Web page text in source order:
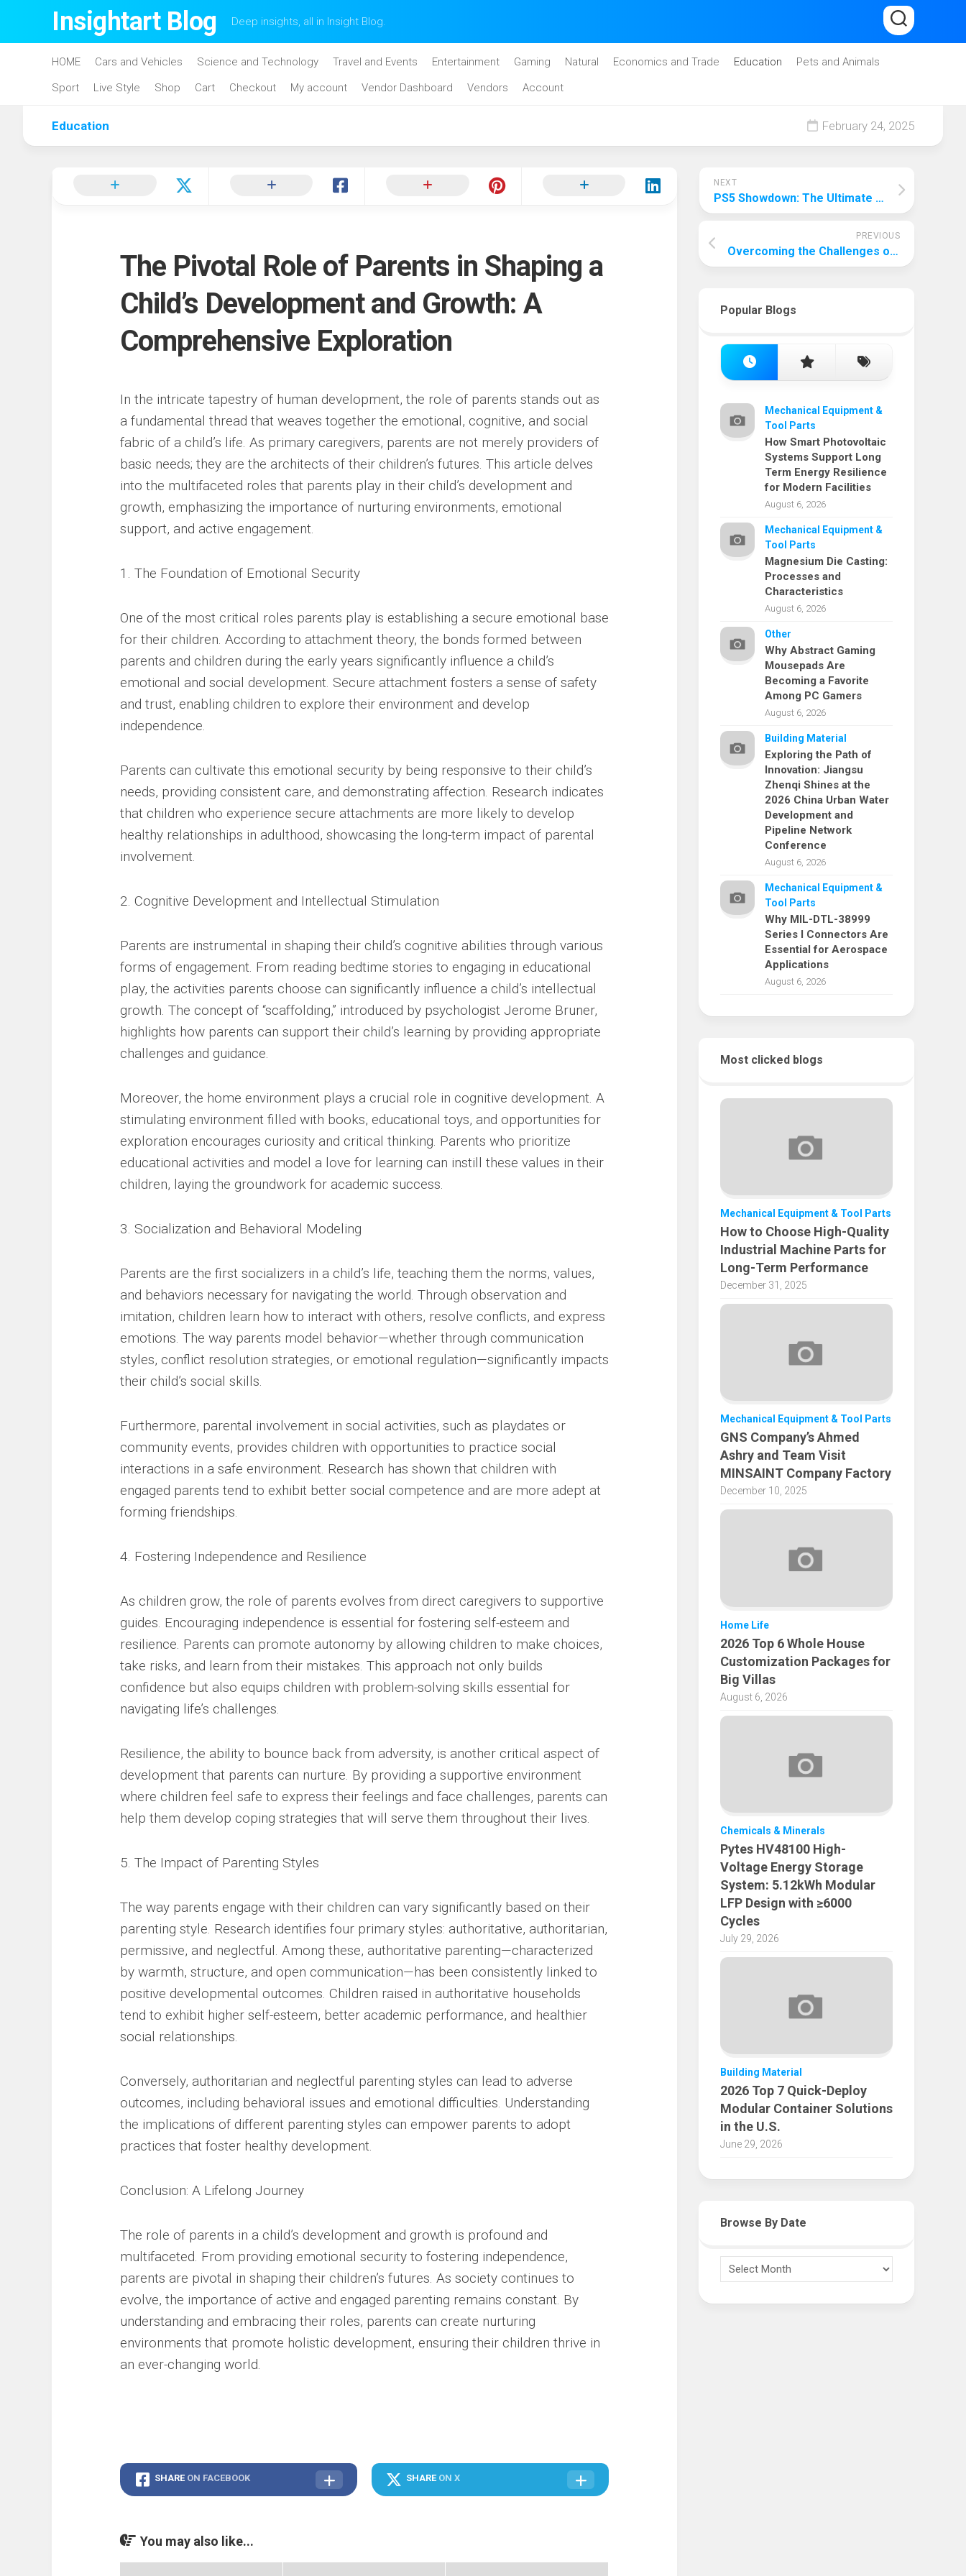
Insightart Blog Deep insights, all in Insight Blog.
HOME Cars and Vehicles Science and Technology Travel and Events Entertainment Gaming Natural Economics and Trade Education
Pets and Animals
Sport
Live Style Shop Cart Checkout My account Vendor Dashboard Vendors Account
Education February 24, 2025
The Pivotal Role of Parents in Shaping a
Child’s Development and Growth: A
Comprehensive Exploration
In the intricate tapestry of human development, the role of parents stands out as
a fundamental thread that weaves together the emotional, cognitive, and social
fabric of a child’s life. As primary caregivers, parents are not merely providers of
basic needs; they are the architects of their children’s futures. This article delves
into the multifaceted roles that parents play in their child’s development and
growth, emphasizing the importance of nurturing environments, emotional
support, and active engagement.
1. The Foundation of Emotional Security
One of the most critical roles parents play is establishing a secure emotional base
for their children. According to attachment theory, the bonds formed between
parents and children during the early years significantly influence a child’s
emotional and social development. Secure attachment fosters a sense of safety
and trust, enabling children to explore their environment and develop
independence.
Parents can cultivate this emotional security by being responsive to their child’s
needs, providing consistent care, and demonstrating affection. Research indicates
that children who experience secure attachments are more likely to develop
healthy relationships in adulthood, showcasing the long-term impact of parental
involvement.
2. Cognitive Development and Intellectual Stimulation
Parents are instrumental in shaping their child’s cognitive abilities through various
forms of engagement. From reading bedtime stories to engaging in educational
play, the activities parents choose can significantly influence a child’s intellectual
growth. The concept of “scaffolding,” introduced by psychologist Jerome Bruner,
highlights how parents can support their child’s learning by providing appropriate
challenges and guidance.
Moreover, the home environment plays a crucial role in cognitive development. A
stimulating environment filled with books, educational toys, and opportunities for
exploration encourages curiosity and critical thinking. Parents who prioritize
educational activities and model a love for learning can instill these values in their
children, laying the groundwork for academic success.
3. Socialization and Behavioral Modeling
Parents are the first socializers in a child’s life, teaching them the norms, values,
and behaviors necessary for navigating the world. Through observation and
imitation, children learn how to interact with others, resolve conflicts, and express
emotions. The way parents model behavior—whether through communication
styles, conflict resolution strategies, or emotional regulation—significantly impacts
their child’s social skills.
Furthermore, parental involvement in social activities, such as playdates or
community events, provides children with opportunities to practice social
interactions in a safe environment. Research has shown that children with
engaged parents tend to exhibit better social competence and are more adept at
forming friendships.
4. Fostering Independence and Resilience
As children grow, the role of parents evolves from direct caregivers to supportive
guides. Encouraging independence is essential for fostering self-esteem and
resilience. Parents can promote autonomy by allowing children to make choices,
take risks, and learn from their mistakes. This approach not only builds
confidence but also equips children with problem-solving skills essential for
navigating life’s challenges.
Resilience, the ability to bounce back from adversity, is another critical aspect of
development that parents can nurture. By providing a supportive environment
where children feel safe to express their feelings and face challenges, parents can
help them develop coping strategies that will serve them throughout their lives.
5. The Impact of Parenting Styles
The way parents engage with their children can vary significantly based on their
parenting style. Research identifies four primary styles: authoritative, authoritarian,
permissive, and neglectful. Among these, authoritative parenting—characterized
by warmth, structure, and open communication—has been consistently linked to
positive developmental outcomes. Children raised in authoritative households
tend to exhibit higher self-esteem, better academic performance, and healthier
social relationships.
Conversely, authoritarian and neglectful parenting styles can lead to adverse
outcomes, including behavioral issues and emotional difficulties. Understanding
the implications of different parenting styles can empower parents to adopt
practices that foster healthy development.
Conclusion: A Lifelong Journey
The role of parents in a child’s development and growth is profound and
multifaceted. From providing emotional security to fostering independence,
parents are pivotal in shaping their children’s futures. As society continues to
evolve, the importance of active and engaged parenting remains constant. By
understanding and embracing their roles, parents can create nurturing
environments that promote holistic development, ensuring their children thrive in
an ever-changing world.
SHARE ON FACEBOOK SHARE ON X
You may also like...
NEXT
PS5 Showdown: The Ultimate Battle Between 4K and 1440p Gaming
PREVIOUS
Overcoming the Challenges of Labeling Plastic Bags with Top & Bottom Labeling Machines
Popular Blogs
Mechanical Equipment &
Tool Parts
How Smart Photovoltaic
Systems Support Long
Term Energy Resilience
for Modern Facilities
August 6, 2026
Mechanical Equipment &
Tool Parts
Magnesium Die Casting:
Processes and
Characteristics
August 6, 2026
Other
Why Abstract Gaming
Mousepads Are
Becoming a Favorite
Among PC Gamers
August 6, 2026
Building Material
Exploring the Path of
Innovation: Jiangsu
Zhenqi Shines at the
2026 China Urban Water
Development and
Pipeline Network
Conference
August 6, 2026
Mechanical Equipment &
Tool Parts
Why MIL-DTL-38999
Series I Connectors Are
Essential for Aerospace
Applications
August 6, 2026
Most clicked blogs
Mechanical Equipment & Tool Parts
How to Choose High-Quality
Industrial Machine Parts for
Long-Term Performance
December 31, 2025
Mechanical Equipment & Tool Parts
GNS Company’s Ahmed
Ashry and Team Visit
MINSAINT Company Factory
December 10, 2025
Home Life
2026 Top 6 Whole House
Customization Packages for
Big Villas
August 6, 2026
Chemicals & Minerals
Pytes HV48100 High-
Voltage Energy Storage
System: 5.12kWh Modular
LFP Design with ≥6000
Cycles
July 29, 2026
Building Material
2026 Top 7 Quick-Deploy
Modular Container Solutions
in the U.S.
June 29, 2026
Browse By Date